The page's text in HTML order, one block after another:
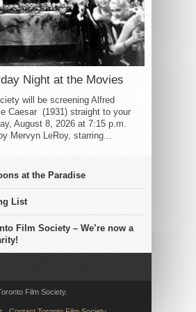
Night at the Movies
will be screening Alfred
Caesar (1931) straight to your
August 8, 2026 at 7:15 p.m.
Mervyn LeRoy, starring...
at the Paradise
List
Film Society – We’re now a
Film Society.